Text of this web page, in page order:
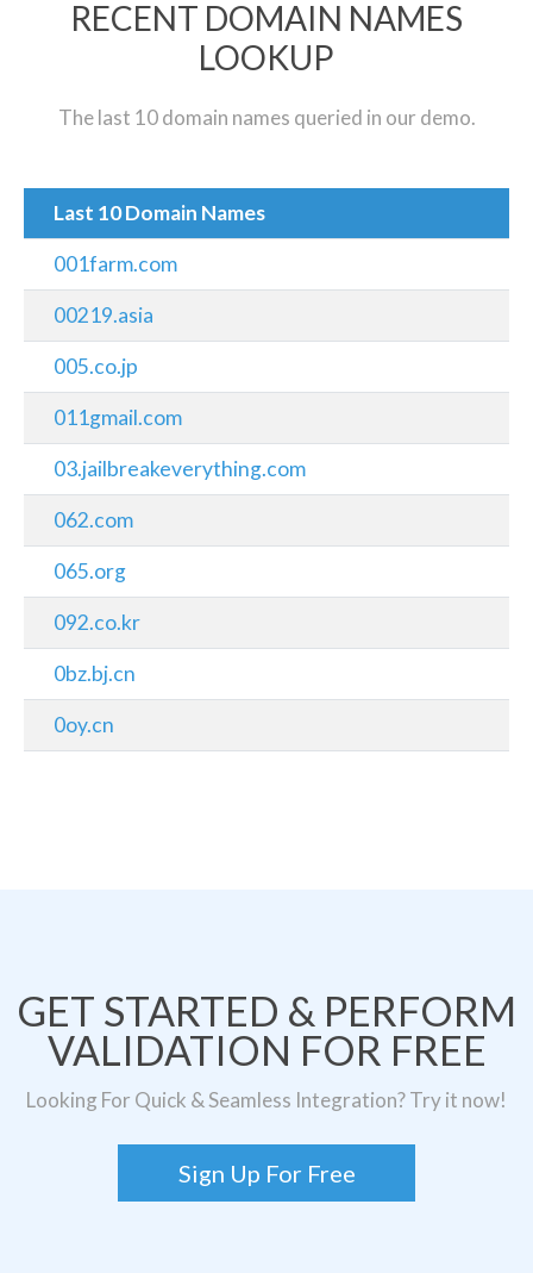
RECENT DOMAIN NAMES
LOOKUP
The last 10 domain names queried in our demo.
Last 10 Domain Names
001farm.com
00219.asia
005.co.jp
011gmail.com
03.jailbreakeverything.com
062.com
065.org
092.co.kr
0bz.bj.cn
0oy.cn
GET STARTED & PERFORM
VALIDATION FOR FREE
Looking For Quick & Seamless Integration? Try it now!
Sign Up For Free